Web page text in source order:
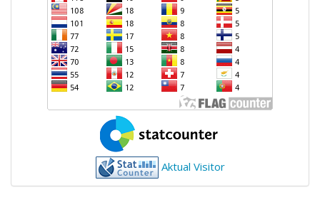
Aktual Visitor